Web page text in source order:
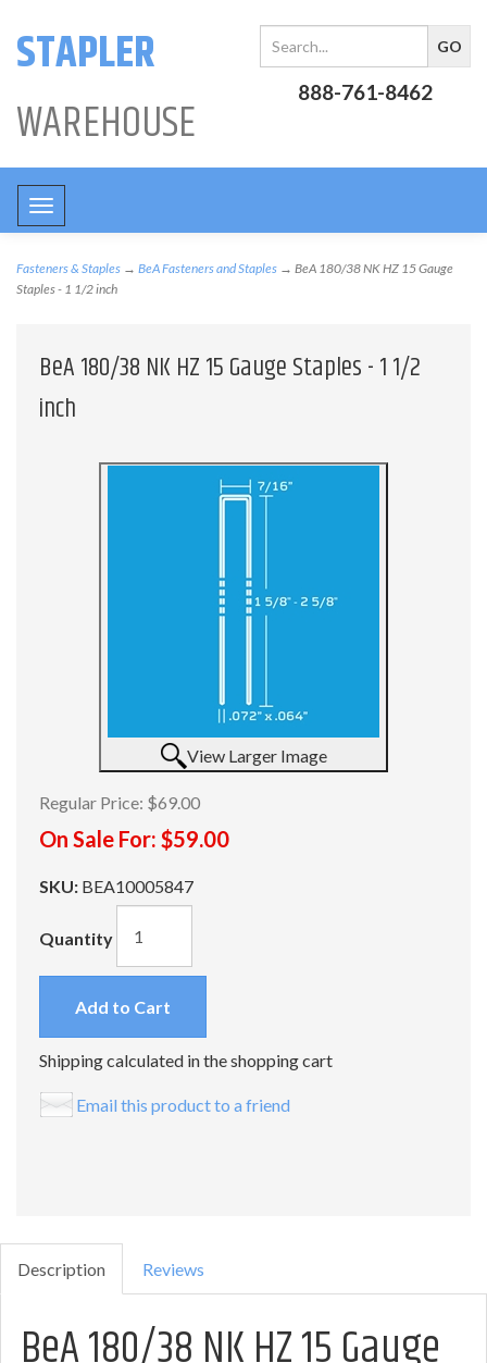
STAPLER
WAREHOUSE
888-761-8462
Toggle
navigation
Fasteners & Staples → BeA Fasteners and Staples → BeA 180/38 NK HZ 15 Gauge
Staples - 1 1/2 inch
BeA 180/38 NK HZ 15 Gauge Staples - 1 1/2
inch
View Larger Image
Regular Price: $69.00
On Sale For: $59.00
SKU: BEA10005847
Quantity
Add to Cart
Shipping calculated in the shopping cart
Email this product to a friend
Description Reviews
BeA 180/38 NK HZ 15 Gauge